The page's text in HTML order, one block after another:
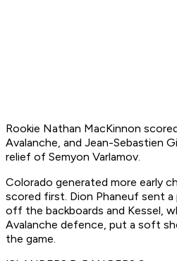
Rookie Nathan MacKinnon
Avalanche, and Jean-Sebastien
relief of Semyon Varlamov.
Colorado generated more early
scored first. Dion Phaneuf sent
off the backboards and Kessel,
Avalanche defence, put a soft
the game.